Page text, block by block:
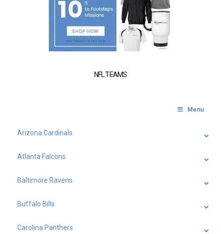
NFL TEAMS
Menu
Arizona Cardinals
Atlanta Falcons
Baltimore Ravens
Buffalo Bills
Carolina Panthers